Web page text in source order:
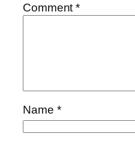
Comment*
Name *